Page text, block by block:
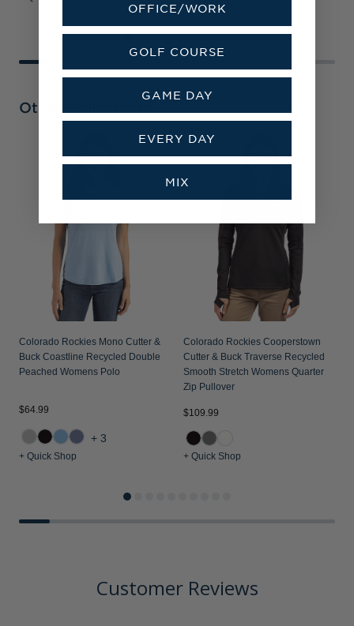
Other Collections
Colorado Rockies Mono Cutter &
Buck Coastline Recycled Double
Peached Womens Polo
$64.99
+3
+ Quick Shop
Colorado Rockies Cooperstown
Cutter & Buck Traverse Recycled
Smooth Stretch Womens Quarter
Zip Pullover
$109.99
+ Quick Shop
Customer Reviews
OFFICE/WORK
GOLF COURSE
GAME DAY
EVERY DAY
MIX